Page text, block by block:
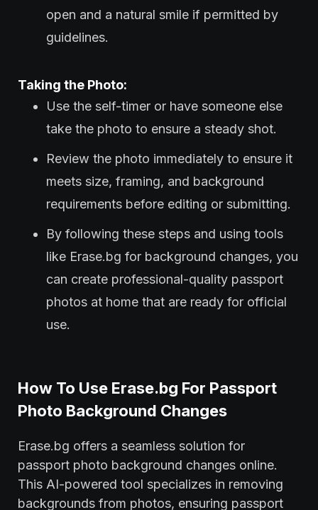
open and a natural smile if permitted by
guidelines.
Taking the Photo:
Use the self-timer or have someone else
take the photo to ensure a steady shot.
Review the photo immediately to ensure it
meets size, framing, and background
requirements before editing or submitting.
By following these steps and using tools
like Erase.bg for background changes, you
can create professional-quality passport
photos at home that are ready for official
use.
How To Use Erase.bg For Passport
Photo Background Changes
Erase.bg offers a seamless solution for
passport photo background changes online.
This AI-powered tool specializes in removing
backgrounds from photos, ensuring passport